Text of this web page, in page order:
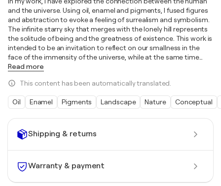
Shipping & returns
Warranty & payment
and the universe. Using oil, enamel and pigments, I fused figures
and abstraction to evoke a feeling of surrealism and symbolism.
The infinite starry sky that merges with the lonely hill represents
the solitude of being and the greatness of existence. This work is
intended to be an invitation to reflect on our smallness in the
face of the immensity of the universe, while at the same time…
Read more
This content has been automatically translated.
Oil Enamel Pigments Landscape Nature Conceptual